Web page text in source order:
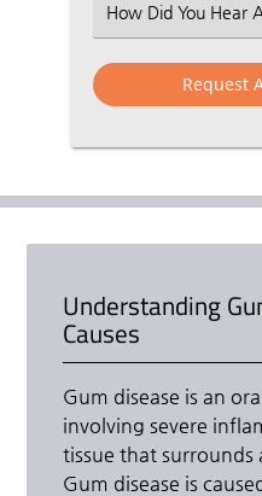
Select
an
Option
Understanding
Causes
Gum disease is an
involving severe
tissue that surrounds
Gum disease is